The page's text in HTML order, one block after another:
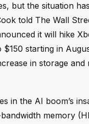
but the situation
told The Wall
it will hike
$150 starting in
in storage and
in the AI boom’s
memory